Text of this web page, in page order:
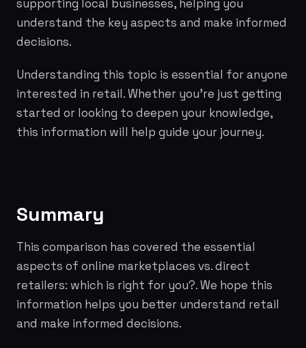
supporting local businesses, helping you
understand the key aspects and make informed
decisions.
Understanding this topic is essential for anyone
interested in retail. Whether you're just getting
started or looking to deepen your knowledge,
this information will help guide your journey.
Summary
This comparison has covered the essential
aspects of online marketplaces vs. direct
retailers: which is right for you?. We hope this
information helps you better understand retail
and make informed decisions.